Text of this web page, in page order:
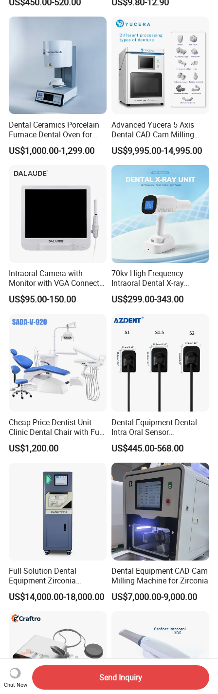
Ray CMOS Sensor
Dental Ceramics Porcelain
Furnace Dental Oven for
Laboratory Emax Dental
Furnace
US$1,000.00-1,299.00
Advanced Yucera 5 Axis
Dental CAD Cam Milling
Machine for Dental Lab
US$9,995.00-14,995.00
Intraoral Camera with
Monitor with VGA Connector
to Monitor
US$95.00-150.00
70kv High Frequency
Intraoral Dental X-ray
Machine Digital
Radiography X Ray Unit
US$299.00-343.00
Cheap Price Dentist Unit
Clinic Dental Chair with Full
Set Handpiece for Clinics
Affordable Dental Chair Unit
Instrument
US$1,200.00
Dental Equipment Dental
Intra Oral Sensor
1.0/1.5/2.0 Size Digital X
Ray Sensor
US$445.00-568.00
Full Solution Dental
Equipment Zirconia
Titanium 5 Axis Xt-60 Wet
Dry Milling Machine
US$14,000.00-18,000.00
Dental Equipment CAD Cam
Milling Machine for Zirconia
US$7,000.00-9,000.00
Chat Now
Send Inquiry